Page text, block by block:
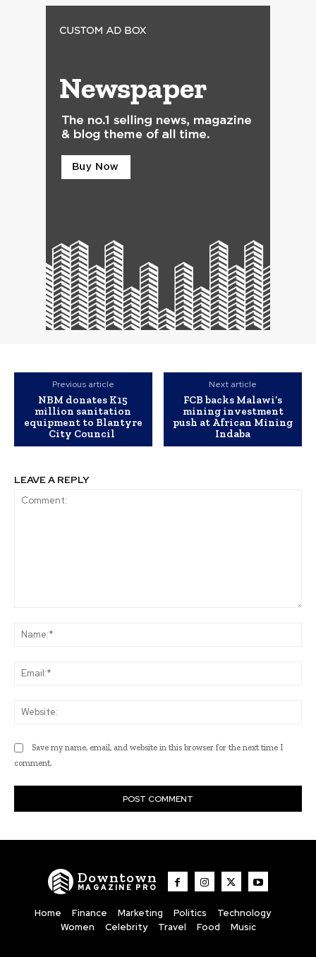
Previous article
NBM donates K15
million sanitation
equipment to Blantyre
City Council
Next article
FCB backs Malawi’s
mining investment
push at African Mining
Indaba
LEAVE A REPLY
Save my name, email, and website in this browser for the next time I
comment.
Downtown
MAGAZINE PRO
Home Finance Marketing Politics
Technology
Women
Celebrity Travel Food Music